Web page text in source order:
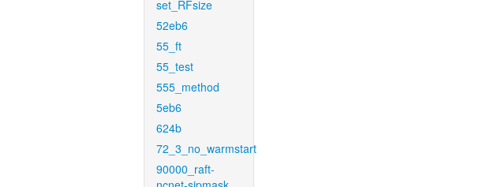
set_RFsize
52eb6
55_ft
55_test
555_method
5eb6
624b
72_3_no_warmstart
90000_raft-